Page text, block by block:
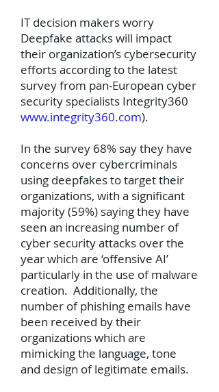
IT decision makers worry
Deepfake attacks will impact
their organization’s cybersecurity
efforts according to the latest
survey from pan-European cyber
security specialists Integrity360
www.integrity360.com).
In the survey 68% say they have
concerns over cybercriminals
using deepfakes to target their
organizations, with a significant
majority (59%) saying they have
seen an increasing number of
cyber security attacks over the
year which are ‘offensive AI’
particularly in the use of malware
creation. Additionally, the
number of phishing emails have
been received by their
organizations which are
mimicking the language, tone
and design of legitimate emails.